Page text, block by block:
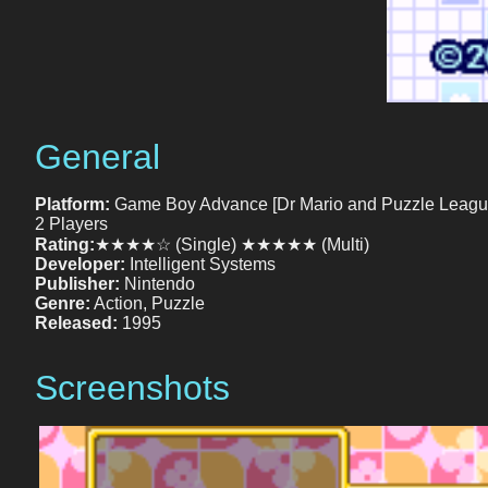
General
Platform: Game Boy Advance [Dr Mario and Puzzle
2 Players
Rating:★★★★☆ (Single) ★★★★★ (Multi)
Developer: Intelligent Systems
Publisher: Nintendo
Genre: Action, Puzzle
Released: 1995
Screenshots